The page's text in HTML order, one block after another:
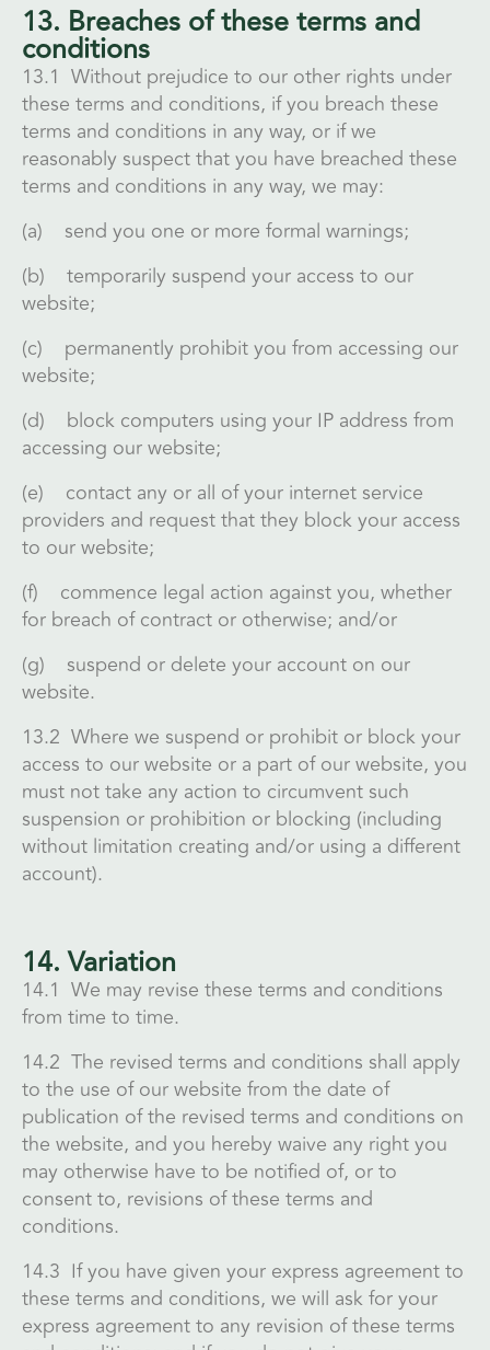
13. Breaches of these terms and
conditions
13.1 Without prejudice to our other rights under
these terms and conditions, if you breach these
terms and conditions in any way, or if we
reasonably suspect that you have breached these
terms and conditions in any way, we may:
(a) send you one or more formal warnings;
(b) temporarily suspend your access to our
website;
(c) permanently prohibit you from accessing our
website;
(d) block computers using your IP address from
accessing our website;
(e) contact any or all of your internet service
providers and request that they block your access
to our website;
(f) commence legal action against you, whether
for breach of contract or otherwise; and/or
(g) suspend or delete your account on our
website.
13.2 Where we suspend or prohibit or block your
access to our website or a part of our website, you
must not take any action to circumvent such
suspension or prohibition or blocking (including
without limitation creating and/or using a different
account).
14. Variation
14.1 We may revise these terms and conditions
from time to time.
14.2 The revised terms and conditions shall apply
to the use of our website from the date of
publication of the revised terms and conditions on
the website, and you hereby waive any right you
may otherwise have to be notified of, or to
consent to, revisions of these terms and
conditions.
14.3 If you have given your express agreement to
these terms and conditions, we will ask for your
express agreement to any revision of these terms